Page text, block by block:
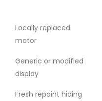
Locally replaced
motor
Generic or modified
display
Fresh repaint hiding